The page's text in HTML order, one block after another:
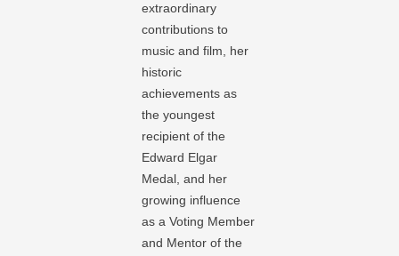
extraordinary
contributions to
music and film, her
historic
achievements as
the youngest
recipient of the
Edward Elgar
Medal, and her
growing influence
as a Voting Member
and Mentor of the